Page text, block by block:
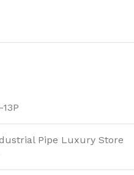
Pipe Luxury Store